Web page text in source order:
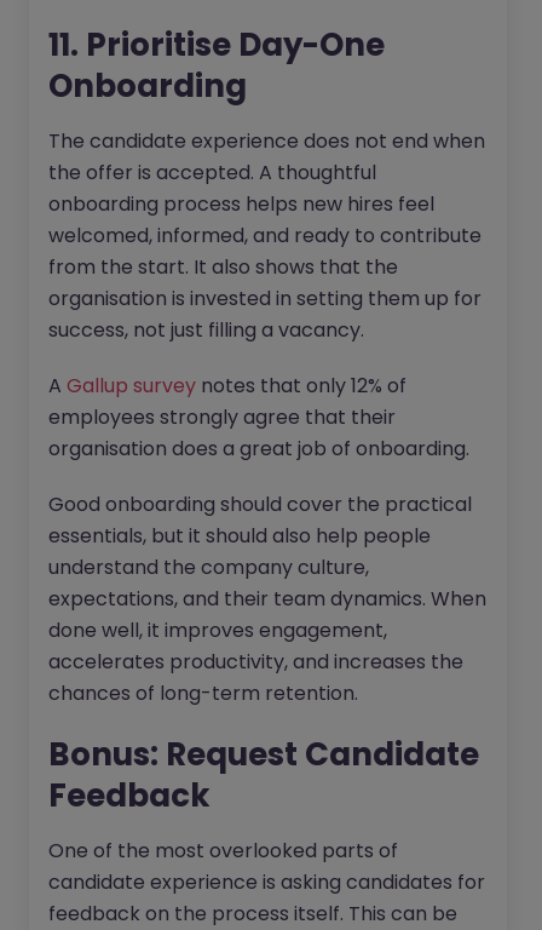
11. Prioritise Day-One
Onboarding
The candidate experience does not end when
the offer is accepted. A thoughtful
onboarding process helps new hires feel
welcomed, informed, and ready to contribute
from the start. It also shows that the
organisation is invested in setting them up for
success, not just filling a vacancy.
A Gallup survey notes that only 12% of
employees strongly agree that their
organisation does a great job of onboarding.
Good onboarding should cover the practical
essentials, but it should also help people
understand the company culture,
expectations, and their team dynamics. When
done well, it improves engagement,
accelerates productivity, and increases the
chances of long-term retention.
Bonus: Request Candidate
Feedback
One of the most overlooked parts of
candidate experience is asking candidates for
feedback on the process itself. This can be